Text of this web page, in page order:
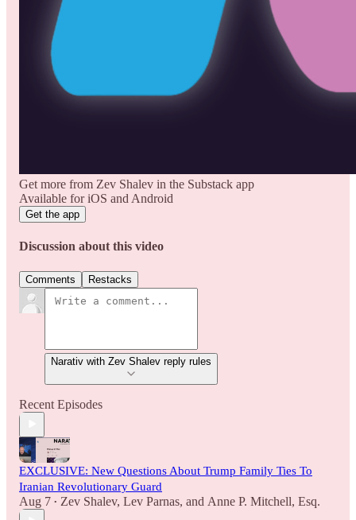
Get more from Zev Shalev in the Substack app
Available for iOS and Android
Get the app
Discussion about this video
Comments Restacks
Narativ with Zev Shalev reply rules
Recent Episodes
EXCLUSIVE: New Questions About Trump Family Ties To
Iranian Revolutionary Guard
Aug 7 • Zev Shalev, Lev Parnas, and Anne P. Mitchell, Esq.